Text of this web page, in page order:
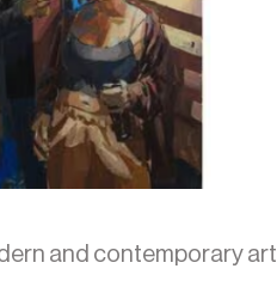
and contemporary art